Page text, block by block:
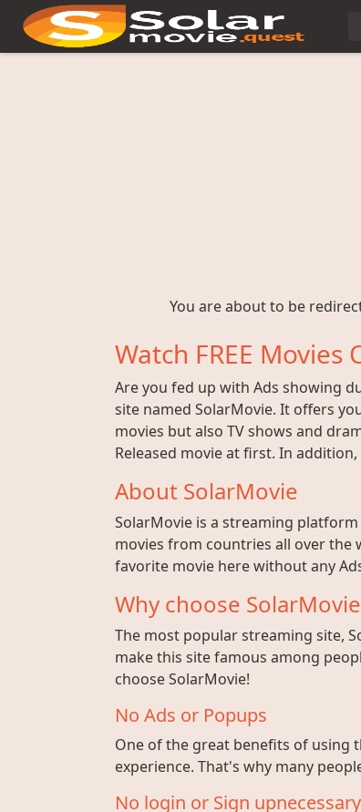
You are about to be
Watch FREE
Are you fed up with Ads showing
site named SolarMovie. It offers
movies but also TV shows and
Released movie at first. In
About SolarMovie
SolarMovie is a streaming
movies from countries all over the
favorite movie here without any
Why choose
The most popular streaming site,
make this site famous among
choose SolarMovie!
No Ads or Popups
One of the great benefits of using
experience. That's why many
No login or Sign upnecessary